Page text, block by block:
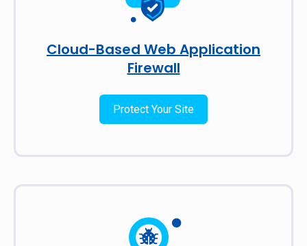
Cloud-Based Web Application
Firewall
Protect Your Site